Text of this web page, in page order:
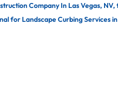
Company In Las Vegas, NV,
for Landscape Curbing Services